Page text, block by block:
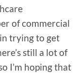
of commercial
trying to get
still a lot of
I’m hoping that